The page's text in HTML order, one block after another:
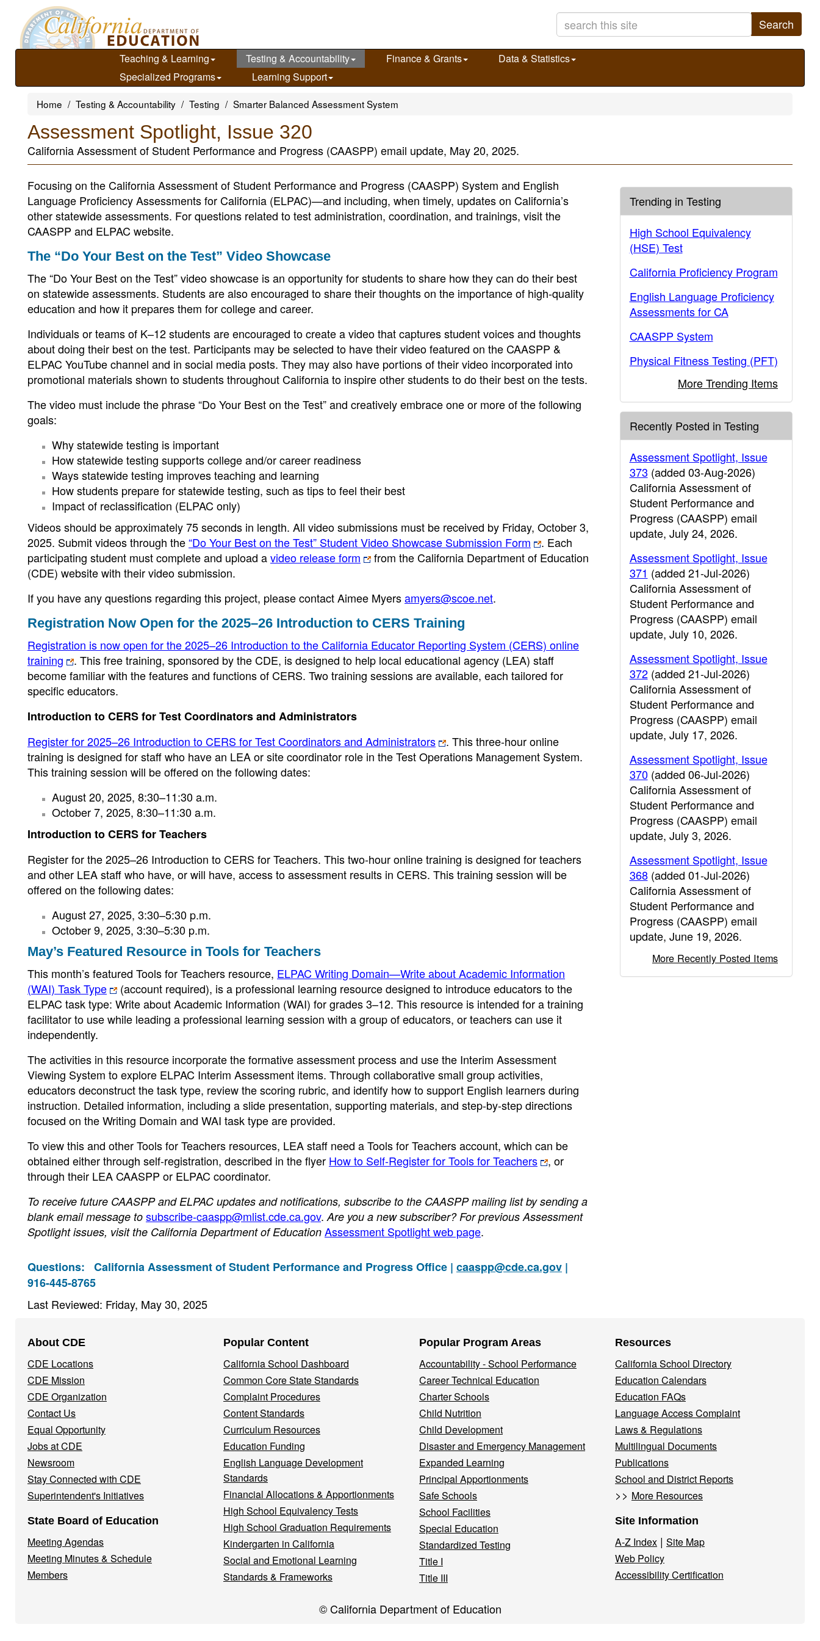
main
Search
Teaching & Learning Testing & Accountability Finance & Grants
Data & Statistics
Specialized Programs
Learning Support
Home Testing & Accountability Testing Smarter Balanced Assessment System
Assessment Spotlight, Issue 320
California Assessment of Student Performance and Progress (CAASPP) email update, May 20, 2025.
Focusing on the California Assessment of Student Performance and Progress (CAASPP) System and English
Language Proficiency Assessments for California (ELPAC)—and including, when timely, updates on California’s
other statewide assessments. For questions related to test administration, coordination, and trainings, visit the
CAASPP and ELPAC website.
The “Do Your Best on the Test” Video Showcase
The “Do Your Best on the Test” video showcase is an opportunity for students to share how they can do their best
on statewide assessments. Students are also encouraged to share their thoughts on the importance of high-quality
education and how it prepares them for college and career.
Individuals or teams of K–12 students are encouraged to create a video that captures student voices and thoughts
about doing their best on the test. Participants may be selected to have their video featured on the CAASPP &
ELPAC YouTube channel and in social media posts. They may also have portions of their video incorporated into
promotional materials shown to students throughout California to inspire other students to do their best on the tests.
The video must include the phrase “Do Your Best on the Test” and creatively embrace one or more of the following
goals:
Why statewide testing is important
How statewide testing supports college and/or career readiness
Ways statewide testing improves teaching and learning
How students prepare for statewide testing, such as tips to feel their best
Impact of reclassification (ELPAC only)
Videos should be approximately 75 seconds in length. All video submissions must be received by Friday, October 3,
2025. Submit videos through the“Do Your Best on the Test” Student Video Showcase Submission Form
. Each
participating student must complete and upload avideo release form
from the California Department of Education
(CDE) website with their video submission.
If you have any questions regarding this project, please contact Aimee Myersamyers@scoe.net.
Registration Now Open for the 2025–26 Introduction to CERS Training
Registration is now open for the 2025–26 Introduction to the California Educator Reporting System (CERS) online
training
. This free training, sponsored by the CDE, is designed to help local educational agency (LEA) staff
become familiar with the features and functions of CERS. Two training sessions are available, each tailored for
specific educators.
Introduction to CERS for Test Coordinators and Administrators
Register for 2025–26 Introduction to CERS for Test Coordinators and Administrators
. This three-hour online
training is designed for staff who have an LEA or site coordinator role in the Test Operations Management System.
This training session will be offered on the following dates:
August 20, 2025, 8:30–11:30 a.m.
October 7, 2025, 8:30–11:30 a.m.
Introduction to CERS for Teachers
Register for the 2025–26 Introduction to CERS for Teachers. This two-hour online training is designed for teachers
and other LEA staff who have, or will have, access to assessment results in CERS. This training session will be
offered on the following dates:
August 27, 2025, 3:30–5:30 p.m.
October 9, 2025, 3:30–5:30 p.m.
May’s Featured Resource in Tools for Teachers
This month’s featured Tools for Teachers resource, ELPAC Writing Domain—Write about Academic Information
(WAI) Task Type
(account required), is a professional learning resource designed to introduce educators to the
ELPAC task type: Write about Academic Information (WAI) for grades 3–12. This resource is intended for a training
facilitator to use while leading a professional learning session with a group of educators, or teachers can use it
independently.
The activities in this resource incorporate the formative assessment process and use the Interim Assessment
Viewing System to explore ELPAC Interim Assessment items. Through collaborative small group activities,
educators deconstruct the task type, review the scoring rubric, and identify how to support English learners during
instruction. Detailed information, including a slide presentation, supporting materials, and step-by-step directions
focused on the Writing Domain and WAI task type are provided.
To view this and other Tools for Teachers resources, LEA staff need a Tools for Teachers account, which can be
obtained either through self-registration, described in the flyer How to Self-Register for Tools for Teachers
, or
through their LEA CAASPP or ELPAC coordinator.
To receive future CAASPP and ELPAC updates and notifications, subscribe to the CAASPP mailing list by sending a
blank email message to subscribe-caaspp@mlist.cde.ca.gov. Are you a new subscriber? For previous Assessment
Spotlight issues, visit the California Department of Education Assessment Spotlight web page.
Questions: California Assessment of Student Performance and Progress Office | caaspp@cde.ca.gov |
916-445-8765
Last Reviewed: Friday, May 30, 2025
Trending in Testing
High School Equivalency
(HSE) Test
California Proficiency Program
English Language Proficiency
Assessments for CA
CAASPP System
Physical Fitness Testing (PFT)
More Trending Items
Recently Posted in Testing
Assessment Spotlight, Issue
373 (added 03-Aug-2026)
California Assessment of
Student Performance and
Progress (CAASPP) email
update, July 24, 2026.
Assessment Spotlight, Issue
371 (added 21-Jul-2026)
California Assessment of
Student Performance and
Progress (CAASPP) email
update, July 10, 2026.
Assessment Spotlight, Issue
372(added 21-Jul-2026)
California Assessment of
Student Performance and
Progress (CAASPP) email
update, July 17, 2026.
Assessment Spotlight, Issue
370(added 06-Jul-2026)
California Assessment of
Student Performance and
Progress (CAASPP) email
update, July 3, 2026.
Assessment Spotlight, Issue
368(added 01-Jul-2026)
California Assessment of
Student Performance and
Progress (CAASPP) email
update, June 19, 2026.
More Recently Posted Items
Navigation
Menu
About CDE
CDE Locations
CDE Mission
CDE Organization
Contact Us
Equal Opportunity
Jobs at CDE
Newsroom
Stay Connected with CDE
Superintendent's Initiatives
State Board of Education
Meeting Agendas
Meeting Minutes & Schedule
Members
Popular Content
California School Dashboard
Common Core State Standards
Complaint Procedures
Content Standards
Curriculum Resources
Education Funding
English Language Development
Standards
Financial Allocations & Apportionments
High School Equivalency Tests
High School Graduation Requirements
Kindergarten in California
Social and Emotional Learning
Standards & Frameworks
Popular Program Areas
Accountability - School Performance
Career Technical Education
Charter Schools
Child Nutrition
Child Development
Disaster and Emergency Management
Expanded Learning
Principal Apportionments
Safe Schools
School Facilities
Special Education
Standardized Testing
Title I
Title III
Resources
California School Directory
Education Calendars
Education FAQs
Language Access Complaint
Laws & Regulations
Multilingual Documents
Publications
School and District Reports
>> More Resources
Site Information
A-Z Index | Site Map
Web Policy
Accessibility Certification
© California Department of Education